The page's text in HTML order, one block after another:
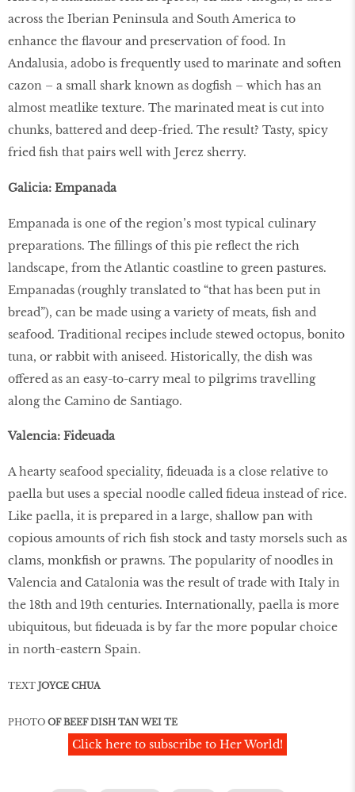
across the Iberian Peninsula and South America to
enhance the flavour and preservation of food. In
Andalusia, adobo is frequently used to marinate and soften
cazon – a small shark known as dogfish – which has an
almost meatlike texture. The marinated meat is cut into
chunks, battered and deep-fried. The result? Tasty, spicy
fried fish that pairs well with Jerez sherry.
Galicia: Empanada
Empanada is one of the region’s most typical culinary
preparations. The fillings of this pie reflect the rich
landscape, from the Atlantic coastline to green pastures.
Empanadas (roughly translated to “that has been put in
bread”), can be made using a variety of meats, fish and
seafood. Traditional recipes include stewed octopus, bonito
tuna, or rabbit with aniseed. Historically, the dish was
offered as an easy-to-carry meal to pilgrims travelling
along the Camino de Santiago.
Valencia: Fideuada
A hearty seafood speciality, fideuada is a close relative to
paella but uses a special noodle called fideua instead of rice.
Like paella, it is prepared in a large, shallow pan with
copious amounts of rich fish stock and tasty morsels such as
clams, monkfish or prawns. The popularity of noodles in
Valencia and Catalonia was the result of trade with Italy in
the 18th and 19th centuries. Internationally, paella is more
ubiquitous, but fideuada is by far the more popular choice
in north-eastern Spain.
TEXT JOYCE CHUA
PHOTO OF BEEF DISH TAN WEI TE
Click here to subscribe to Her World!